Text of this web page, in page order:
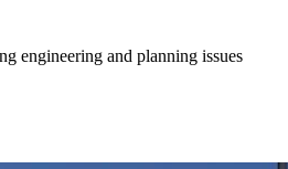
engineering and planning issues